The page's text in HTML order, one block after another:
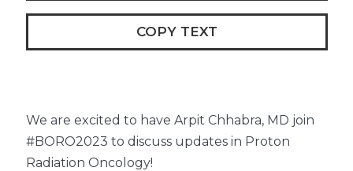
COPY TEXT
We are excited to have Arpit Chhabra, MD join
#BORO2023 to discuss updates in Proton
Radiation Oncology!